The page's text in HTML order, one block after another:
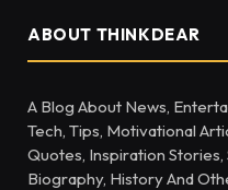
ABOUT THINKDEAR
A Blog About News,
Tech, Tips, Motivational
Quotes, Inspiration
Biography, History And